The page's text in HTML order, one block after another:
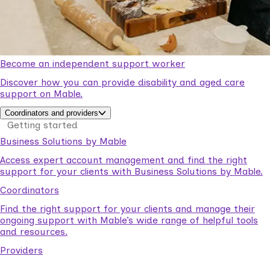
Become an independent support worker
Discover how you can provide disability and aged care
support on Mable.
Coordinators and providers
Getting started
Business Solutions by Mable
Access expert account management and find the right
support for your clients with Business Solutions by Mable.
Coordinators
Find the right support for your clients and manage their
ongoing support with Mable’s wide range of helpful tools
and resources.
Providers